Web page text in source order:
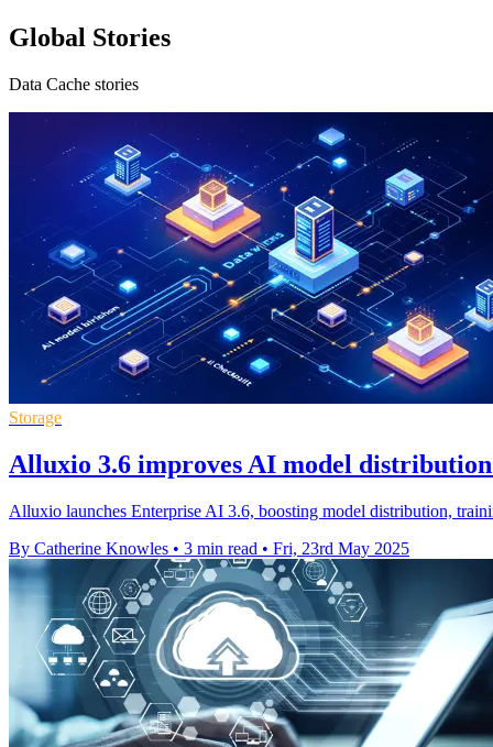
Global Stories
Data Cache stories
Storage
Alluxio 3.6 improves AI model
Alluxio launches Enterprise AI 3.6, boosting model distribution,
By Catherine Knowles • 3 min read • Fri, 23rd May 2025